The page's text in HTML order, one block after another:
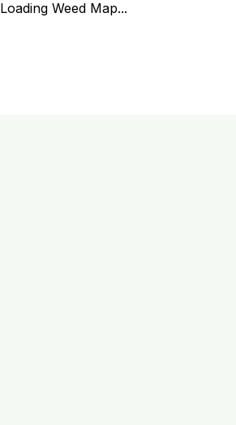
Loading Weed Map...